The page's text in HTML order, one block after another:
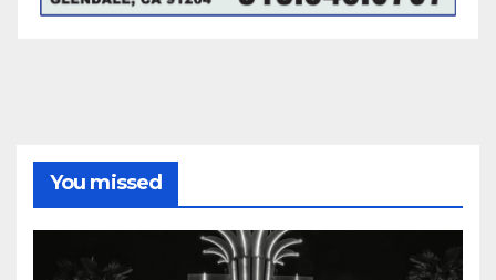
You missed